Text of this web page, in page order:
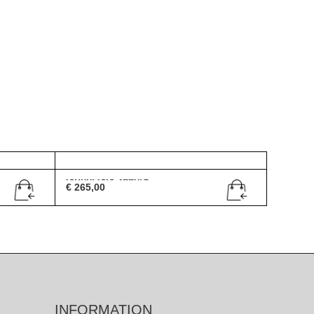
Gucci GG 2550/S
€265,00
INFORMATION